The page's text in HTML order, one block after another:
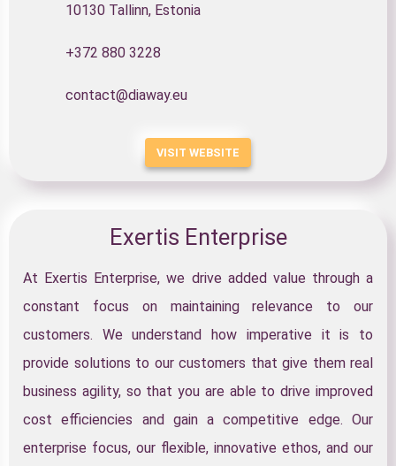
10130 Tallinn, Estonia
+372 880 3228
contact@diaway.eu
VISIT WEBSITE
Exertis Enterprise
At Exertis Enterprise, we drive added value through a
constant focus on maintaining relevance to our
customers. We understand how imperative it is to
provide solutions to our customers that give them real
business agility, so that you are able to drive improved
cost efficiencies and gain a competitive edge. Our
enterprise focus, our flexible, innovative ethos, and our